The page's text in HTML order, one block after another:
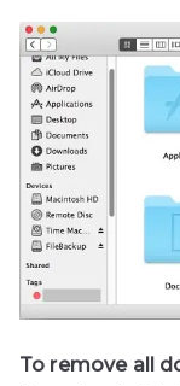
To remove all